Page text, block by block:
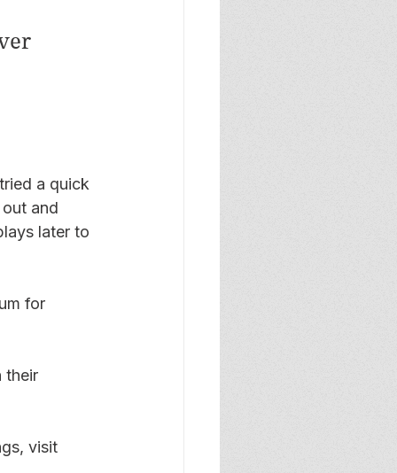
a quick
and
later to
for
their
visit